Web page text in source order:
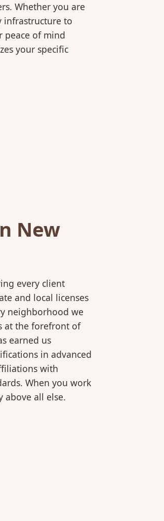
Whether you are
infrastructure to
peace of mind
your specific
New
every client
and local licenses
neighborhood we
at the forefront of
earned us
in advanced
with
When you work
above all else.